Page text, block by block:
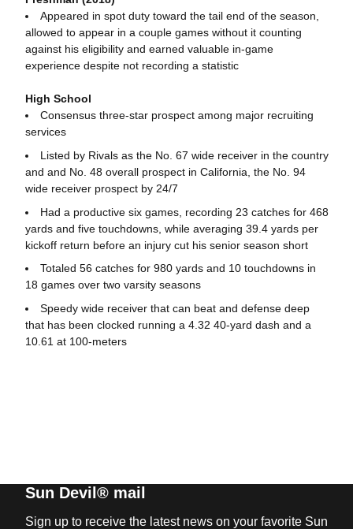
Appeared in spot duty toward the tail end of the season,
allowed to appear in a couple games without it counting
against his eligibility and earned valuable in-game
experience despite not recording a statistic
High School
Consensus three-star prospect among major recruiting
services
Listed by Rivals as the No. 67 wide receiver in the country
and and No. 48 overall prospect in California, the No. 94
wide receiver prospect by 24/7
Had a productive six games, recording 23 catches for 468
yards and five touchdowns, while averaging 39.4 yards per
kickoff return before an injury cut his senior season short
Totaled 56 catches for 980 yards and 10 touchdowns in
18 games over two varsity seasons
Speedy wide receiver that can beat and defense deep
that has been clocked running a 4.32 40-yard dash and a
10.61 at 100-meters
Sun Devil® mail
Sign up to receive the latest news on your favorite Sun